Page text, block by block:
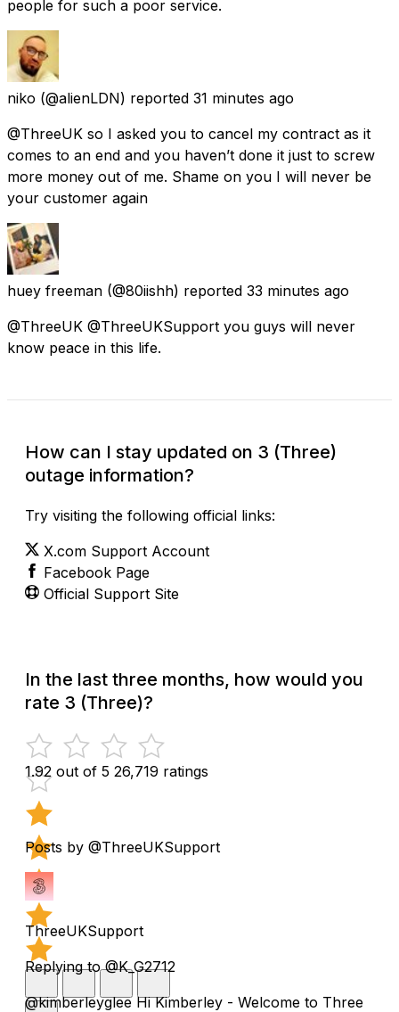
people for such a poor service.
niko (@alienLDN) reported 31 minutes ago
@ThreeUK so I asked you to cancel my contract as it
comes to an end and you haven’t done it just to screw
more money out of me. Shame on you I will never be
your customer again
huey freeman (@80iishh) reported 33 minutes ago
@ThreeUK @ThreeUKSupport you guys will never
know peace in this life.
How can I stay updated on 3 (Three)
outage information?
Try visiting the following official links:
X.com Support Account
Facebook Page
Official Support Site
In the last three months, how would you
rate 3 (Three)?
1.92 out of 5 26,719 ratings
Posts by @ThreeUKSupport
ThreeUKSupport
Replying to @K_G2712
@kimberleyglee Hi Kimberley - Welcome to Three